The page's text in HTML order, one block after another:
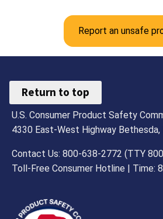
Report an unsafe
Return to top
U.S. Consumer Product Safety
4330 East-West Highway
Contact Us: 800-638-2772 (TTY
Toll-Free Consumer Hotline | Time: 8